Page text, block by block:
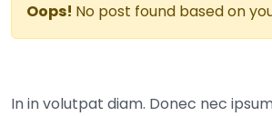
Oops! No post found based on
In in volutpat diam. Donec nec